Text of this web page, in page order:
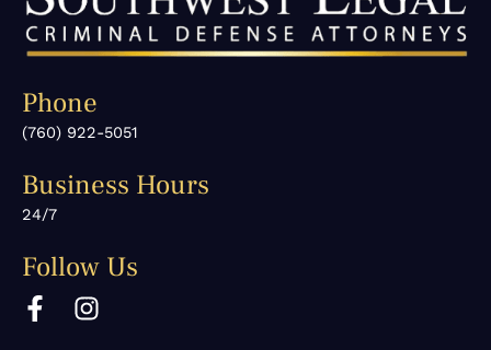
Phone
(760) 922-5051
Business Hours
24/7
Follow Us
F
a
I
n